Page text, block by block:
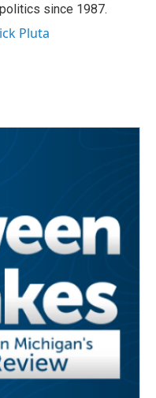
since 1987.
Pluta